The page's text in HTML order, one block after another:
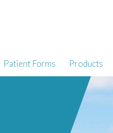
Patient Forms Products